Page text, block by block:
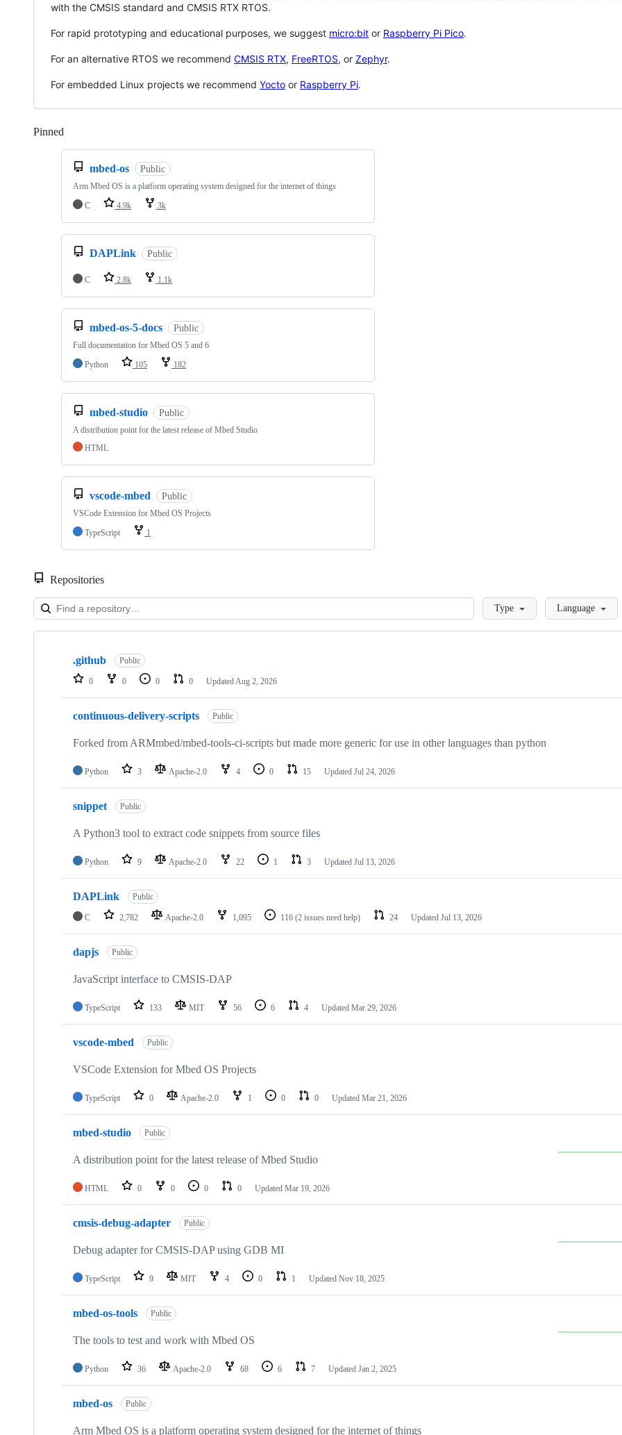
with the CMSIS standard and CMSIS RTX RTOS.
For rapid prototyping and educational purposes, we suggest micro:bit or Raspberry Pi Pico.
For an alternative RTOS we recommend CMSIS RTX, FreeRTOS, or Zephyr.
For embedded Linux projects we recommend Yocto or Raspberry Pi.
Pinned
mbed-os Public
Arm Mbed OS is a platform operating system designed for the internet of things
C
4.9k 3k
DAPLink Public
C 2.8k 1.1k
mbed-os-5-docs Public
Full documentation for Mbed OS 5 and 6
Python
105 182
mbed-studio Public
A distribution point for the latest release of Mbed Studio
HTML
vscode-mbed Public
VSCode Extension for Mbed OS Projects
TypeScript
1
Repositories
LoadingType Language
Showing
repositories
.github Public
0 0 0 0 Updated Aug 2, 2026
continuous-delivery-scripts Public
Forked from ARMmbed/mbed-tools-ci-scripts but made more generic for use in other languages than python
Python 3 Apache-2.0 4 0 15 Updated Jul 24, 2026
snippet Public
A Python3 tool to extract code snippets from source files
Python 9 Apache-2.0 22 1 3 Updated Jul 13, 2026
DAPLink Public
C 2,782 Apache-2.0 1,095 116 (2 issues need help) 24 Updated Jul 13, 2026
dapjs Public
JavaScript interface to CMSIS-DAP
TypeScript 133 MIT 56 6 4 Updated Mar 29, 2026
vscode-mbed Public
VSCode Extension for Mbed OS Projects
TypeScript 0 Apache-2.0 1 0 0 Updated Mar 21, 2026
mbed-studio Public
A distribution point for the latest release of Mbed Studio
HTML 0 0 0 0 Updated Mar 19, 2026
cmsis-debug-adapter Public
Debug adapter for CMSIS-DAP using GDB MI
TypeScript 9 MIT 4 0 1 Updated Nov 18, 2025
mbed-os-tools Public
The tools to test and work with Mbed OS
Python 36 Apache-2.0 68 6 7 Updated Jan 2, 2025
mbed-os Public
Arm Mbed OS is a platform operating system designed for the internet of things